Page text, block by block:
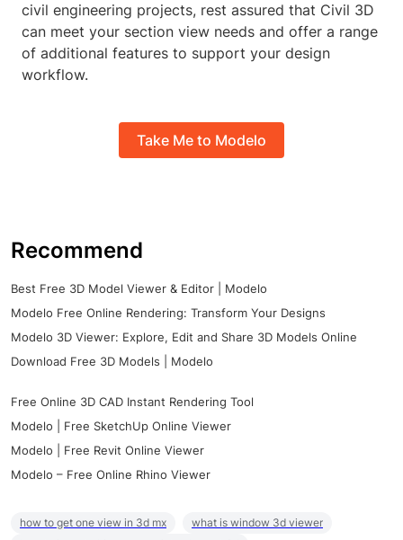
civil engineering projects, rest assured that Civil 3D
can meet your section view needs and offer a range
of additional features to support your design
workflow.
Take Me to Modelo
Recommend
Best Free 3D Model Viewer & Editor | Modelo
Modelo Free Online Rendering: Transform Your Designs
Modelo 3D Viewer: Explore, Edit and Share 3D Models Online
Download Free 3D Models | Modelo
Free Online 3D CAD Instant Rendering Tool
Modelo | Free SketchUp Online Viewer
Modelo | Free Revit Online Viewer
Modelo – Free Online Rhino Viewer
how to get one view in 3d mx
what is window 3d viewer